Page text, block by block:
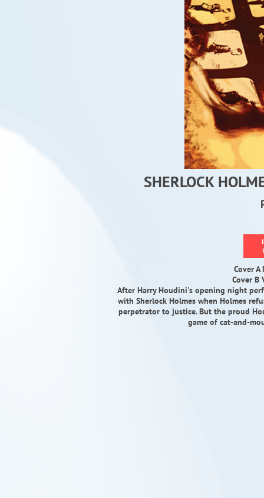
SHERLOCK
Cover
Cover B
After Harry Houdini's opening night
with Sherlock Holmes when Holmes
perpetrator to justice. But the proud
game of cat-and-